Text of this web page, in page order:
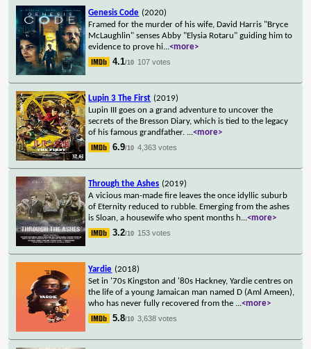
Genesis Code (2020)
Framed for the murder of his wife, David Harris "Bryce
McLaughlin" senses Abby "Elysia Rotaru" guiding him to
evidence to prove hi...<more>
4.1/10 107 votes
Lupin 3 The First (2019)
Lupin III goes on a grand adventure to uncover the
secrets of the Bresson Diary, which is tied to the legacy
of his famous grandfather. ...<more>
6.9/10 4,363 votes
Through the Ashes (2019)
A vicious man-made fire leaves the once idyllic suburb
of Eternity reduced to rubble. Emerging from the ashes
is Sloan, a housewife who spent months h...<more>
3.2/10 153 votes
Yardie (2018)
Set in '70s Kingston and '80s Hackney, Yardie centres on
the life of a young Jamaican man named D (Aml Ameen),
who has never fully recovered from the ...<more>
5.8/10 3,638 votes